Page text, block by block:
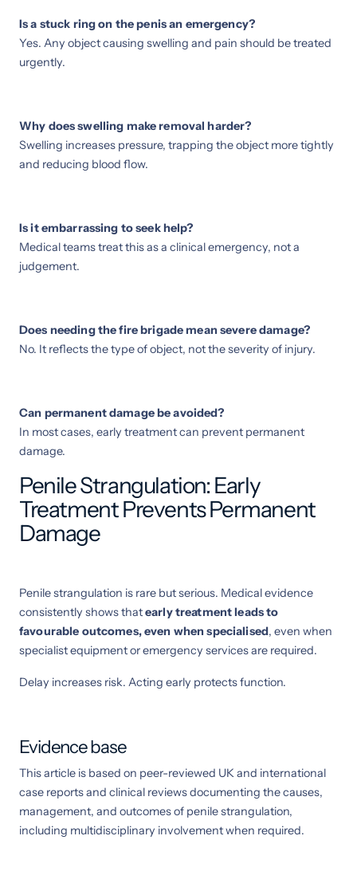
Is a stuck ring on the penis an emergency?
Yes. Any object causing swelling and pain should be treated
urgently.
Why does swelling make removal harder?
Swelling increases pressure, trapping the object more tightly
and reducing blood flow.
Is it embarrassing to seek help?
Medical teams treat this as a clinical emergency, not a
judgement.
Does needing the fire brigade mean severe damage?
No. It reflects the type of object, not the severity of injury.
Can permanent damage be avoided?
In most cases, early treatment can prevent permanent
damage.
Penile Strangulation: Early
Treatment Prevents Permanent
Damage
Penile strangulation is rare but serious. Medical evidence
consistently shows thatearly treatment leads to
favourable outcomes, even when specialised, even when
specialist equipment or emergency services are required.
Delay increases risk. Acting early protects function.
Evidence base
This article is based on peer-reviewed UK and international
case reports and clinical reviews documenting the causes,
management, and outcomes of penile strangulation,
including multidisciplinary involvement when required.